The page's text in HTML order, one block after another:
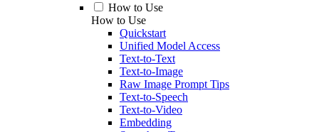
How to Use
How to Use
Quickstart
Unified Model Access
Text-to-Text
Text-to-Image
Raw Image Prompt Tips
Text-to-Speech
Text-to-Video
Embedding